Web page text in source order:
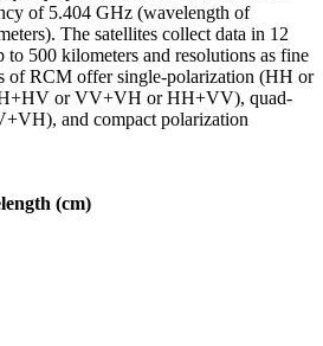
of 5.404 GHz (wavelength of
The satellites collect data in 12
500 kilometers and resolutions as fine
of RCM offer single-polarization (HH or
or VV+VH or HH+VV), quad-
and compact polarization
(cm)